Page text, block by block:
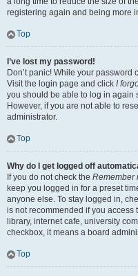
registering again and being more
Top
I’ve lost my password!
Don’t panic! While your
Visit the login page and click I
you should be able to log in again
However, if you are not able to
administrator.
Top
Why do I get logged off
If you do not check the Remember
keep you logged in for a preset
anyone else. To stay logged in,
is not recommended if you access
library, internet cafe, university
checkbox, it means a board
Top